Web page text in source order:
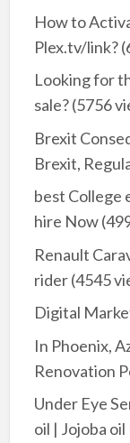
How to
Plex.tv/link?
Looking for
sale?(5756
Brexit
Brexit,
best College
hire Now
Renault
rider(4545
Digital
In Phoenix,
Renovation
Under Eye
oil | Jojoba